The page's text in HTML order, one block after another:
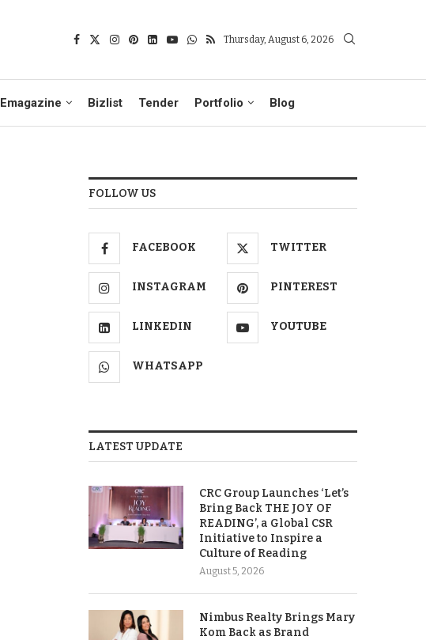
Thursday, August 6, 2026
Emagazine Bizlist Tender Portfolio Blog
FOLLOW US
FACEBOOK TWITTER
INSTAGRAM PINTEREST
LINKEDIN YOUTUBE
WHATSAPP
LATEST UPDATE
CRC Group Launches ‘Let’s
Bring Back THE JOY OF
READING’, a Global CSR
Initiative to Inspire a
Culture of Reading
August 5, 2026
Nimbus Realty Brings Mary
Kom Back as Brand